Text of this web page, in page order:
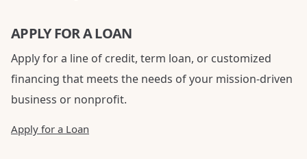
APPLY FOR A LOAN
Apply for a line of credit, term loan, or customized
financing that meets the needs of your mission-driven
business or nonprofit.
Apply for a Loan